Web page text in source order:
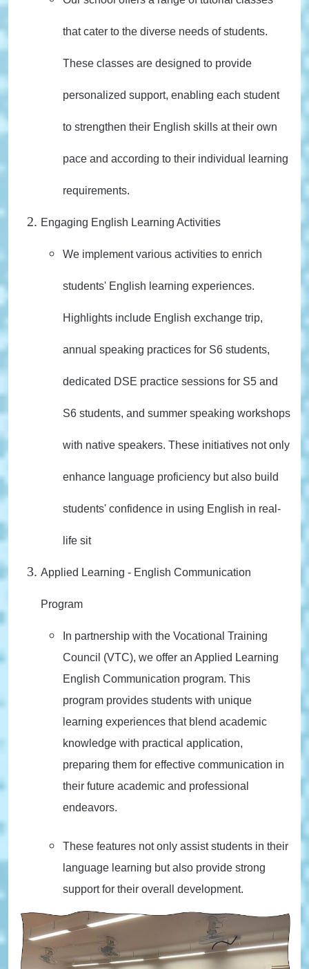
that cater to the diverse needs of students.
These classes are designed to provide
personalized support, enabling each student
to strengthen their English skills at their own
pace and according to their individual learning
requirements.
Engaging English Learning Activities
We implement various activities to enrich
students' English learning experiences.
Highlights include English exchange trip,
annual speaking practices for S6 students,
dedicated DSE practice sessions for S5 and
S6 students, and summer speaking workshops
with native speakers. These initiatives not only
enhance language proficiency but also build
students' confidence in using English in real-
life sit
Applied Learning - English Communication
Program
In partnership with the Vocational Training
Council (VTC), we offer an Applied Learning
English Communication program. This
program provides students with unique
learning experiences that blend academic
knowledge with practical application,
preparing them for effective communication in
their future academic and professional
endeavors.
These features not only assist students in their
language learning but also provide strong
support for their overall development.